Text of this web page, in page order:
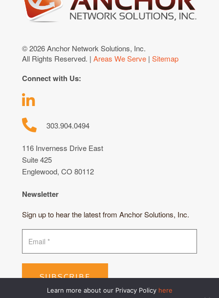
© 2026 Anchor Network Solutions, Inc.
All Rights Reserved. | Areas We Serve | Sitemap
Connect with Us:
303.904.0494
116 Inverness Drive East
Suite 425
Englewood, CO 80112
Newsletter
Sign up to hear the latest from Anchor Solutions, Inc.
SUBSCRIBE
Learn more about our Privacy Policy here